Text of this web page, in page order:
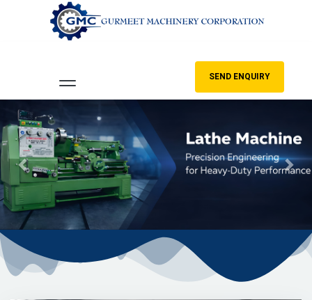
SEND ENQUIRY
Previous